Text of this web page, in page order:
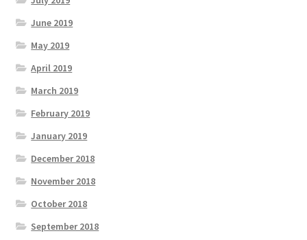
June 2019
May 2019
April 2019
March 2019
February 2019
January 2019
December 2018
November 2018
October 2018
September 2018